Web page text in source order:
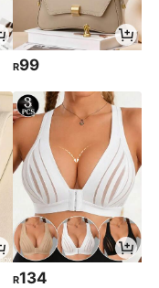
R99
R134